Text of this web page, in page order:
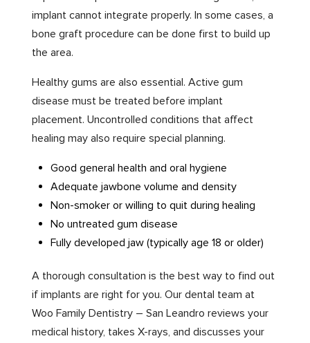
implant cannot integrate properly. In some cases, a
bone graft procedure can be done first to build up
the area.
Healthy gums are also essential. Active gum
disease must be treated before implant
placement. Uncontrolled conditions that affect
healing may also require special planning.
Good general health and oral hygiene
Adequate jawbone volume and density
Non-smoker or willing to quit during healing
No untreated gum disease
Fully developed jaw (typically age 18 or older)
A thorough consultation is the best way to find out
if implants are right for you. Our dental team at
Woo Family Dentistry – San Leandro reviews your
medical history, takes X-rays, and discusses your